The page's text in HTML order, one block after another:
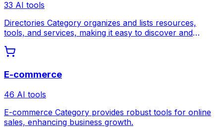
33 AI tools
Directories Category organizes and lists resources,
tools, and services, making it easy to discover and
E-commerce
46 AI tools
E-commerce Category provides robust tools for online
sales, enhancing business growth.